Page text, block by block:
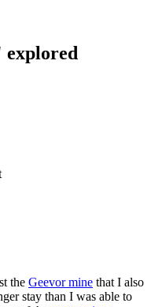
the Geevor mine that I also
stay than I was able to